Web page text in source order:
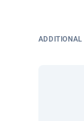
ADDITIONAL